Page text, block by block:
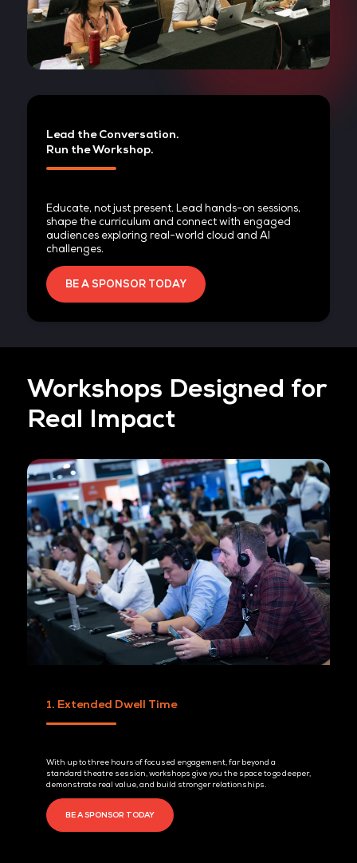
Lead the Conversation.
Run the Workshop.
Educate, not just present. Lead hands-on
audiences exploring real-world cloud and AI
challenges.
Workshops
Real Impact